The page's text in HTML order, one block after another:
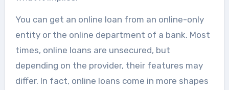
You can get an online loan from an online-only
entity or the online department of a bank. Most
times, online loans are unsecured, but
depending on the provider, their features may
differ. In fact, online loans come in more shapes